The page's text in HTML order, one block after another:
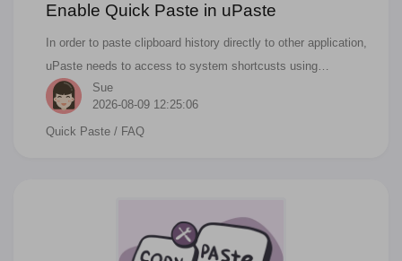
Enable Quick Paste in uPaste
In order to paste clipboard history directly to other application,
uPaste needs to access to system shortcusts using
accessibility features of the macOS.
Sue
2026-08-09 12:25:06
Quick Paste / FAQ